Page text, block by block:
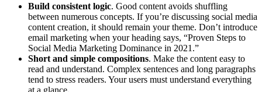
Build consistent logic. Good content avoids shuffling
between numerous concepts. If you’re discussing social media
content creation, it should remain your theme. Don’t introduce
email marketing when your heading says, “Proven Steps to
Social Media Marketing Dominance in 2021.”
Short and simple compositions. Make the content easy to
read and understand. Complex sentences and long paragraphs
tend to stress readers. Your users must understand everything
at a glance.